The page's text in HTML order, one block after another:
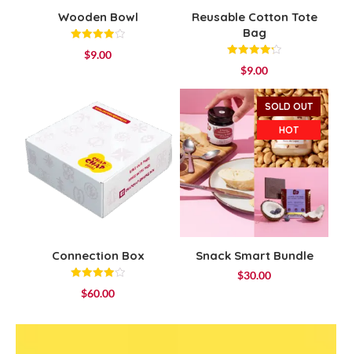
Wooden Bowl
Rated
4.00
$9.00
Reusable Cotton Tote
Bag
Rated
4.25
$9.00
Connection Box
Rated
4.00
$60.00
SOLD OUT
HOT
Snack Smart Bundle
$30.00